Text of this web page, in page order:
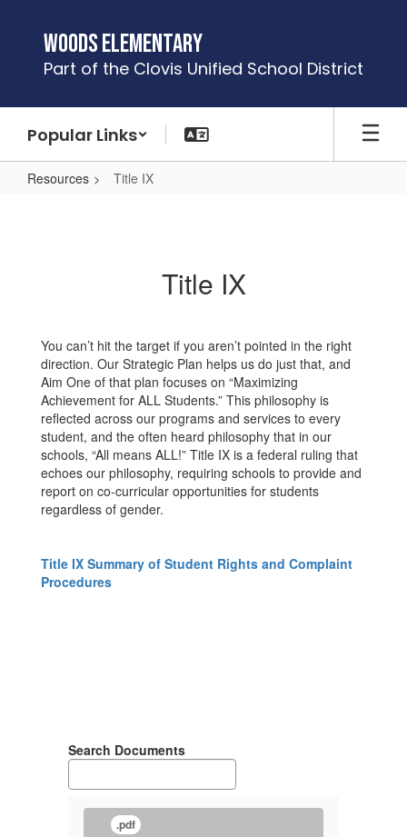
content
Woods Elementary
Part of the Clovis Unified School District
Popular Links
Resources Title IX
Title IX
You can’t hit the target if you aren’t pointed in the right
direction. Our Strategic Plan helps us do just that, and
Aim One of that plan focuses on “Maximizing
Achievement for ALL Students.” This philosophy is
reflected across our programs and services to every
student, and the often heard philosophy that in our
schools, “All means ALL!” Title IX is a federal ruling that
echoes our philosophy, requiring schools to provide and
report on co-curricular opportunities for students
regardless of gender.
Title IX Summary of Student Rights and Complaint
Procedures
Search Documents
.pdf